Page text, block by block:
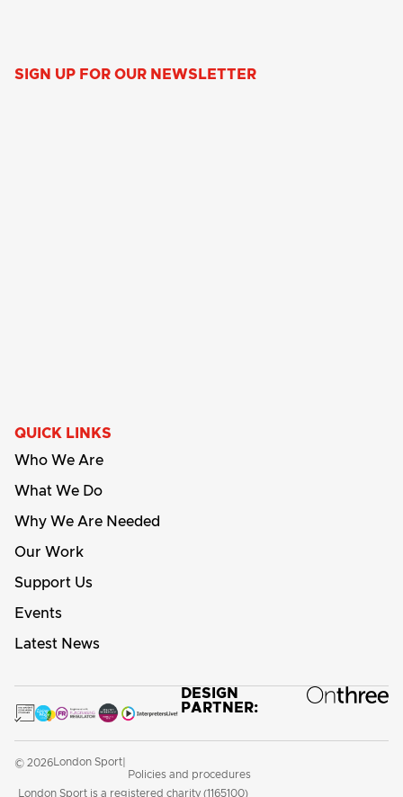
SIGN UP FOR OUR NEWSLETTER
QUICK LINKS
Who We Are
What We Do
Why We Are Needed
Our Work
Support Us
Events
Latest News
DESIGN
PARTNER:
© 2026 London Sport
Policies and procedures
London Sport is a registered charity (1165100)